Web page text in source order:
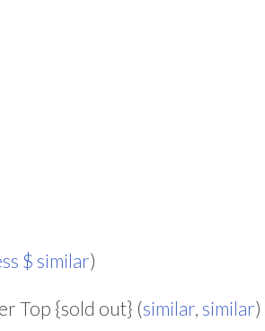
$ similar)
Top {sold out} (similar similar)